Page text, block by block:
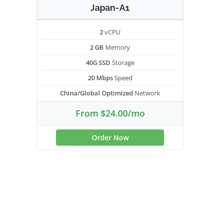
Japan-A1
2vCPU
2 GB Memory
40G SSD Storage
20 MbpsSpeed
China/Global Optimized Network
From $24.00/mo
Order Now